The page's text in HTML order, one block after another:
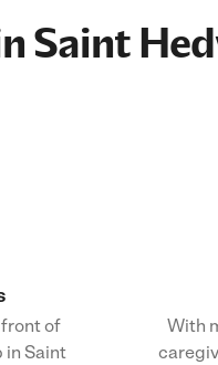
Saint
of
in Saint
With